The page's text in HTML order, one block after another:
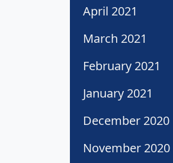
April 2021
March 2021
February 2021
January 2021
December 2020
November 2020